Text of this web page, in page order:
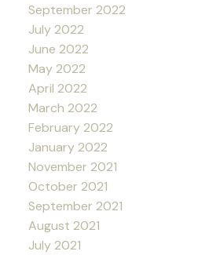
September 2022
July 2022
June 2022
May 2022
April 2022
March 2022
February 2022
January 2022
November 2021
October 2021
September 2021
August 2021
July 2021